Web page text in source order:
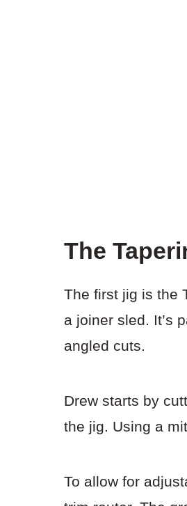
The
The first jig is the
a joiner sled. It’s
angled cuts.
Drew starts by
the jig. Using a
To allow for